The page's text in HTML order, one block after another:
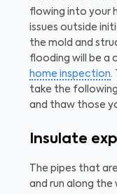
flowing into your
issues outside
the mold and
flooding will be a
home inspection.
take the
and thaw those
Insulate
The pipes that
and run along